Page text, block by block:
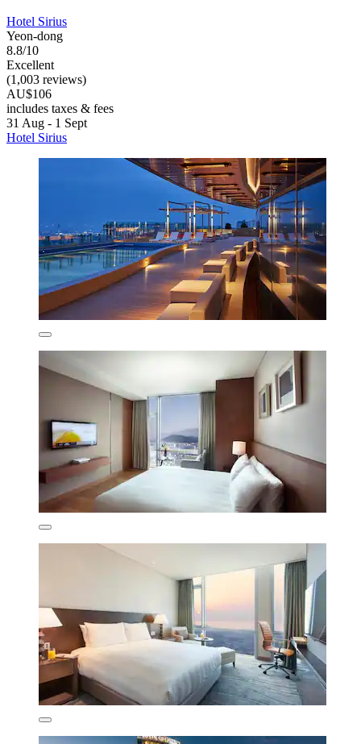
Hotel Sirius
Yeon-dong
8.8/10
Excellent
(1,003 reviews)
AU$106
includes taxes & fees
31 Aug - 1 Sept
Hotel Sirius